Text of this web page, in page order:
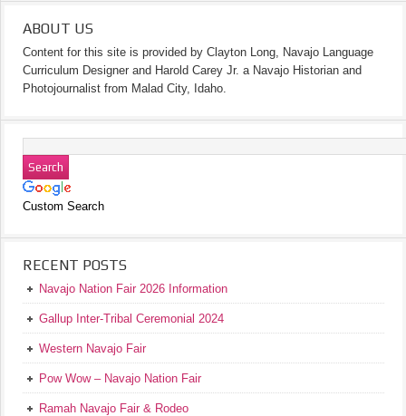
ABOUT US
Content for this site is provided by Clayton Long, Navajo Language
Curriculum Designer and Harold Carey Jr. a Navajo Historian and
Photojournalist from Malad City, Idaho.
Custom Search
RECENT POSTS
Navajo Nation Fair 2026 Information
Gallup Inter-Tribal Ceremonial 2024
Western Navajo Fair
Pow Wow – Navajo Nation Fair
Ramah Navajo Fair & Rodeo